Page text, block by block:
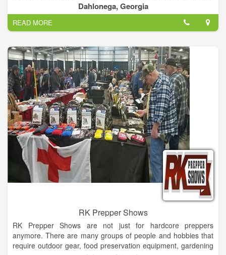
We are an exclusive boutique style venue specializing in
“Southwestern Chic.” We have the experience and the design
capabilities to take any concept, casual or formal and make it a
reality!
With a background in the convention and trade show industry,
including party & events planning, set design and building, our
designer brings her distinct approach and experience to
Dahlonega to make your wedding, or any special occasion,
one to remember and stand out from the rest.
Dahlonega, Georgia
READ MORE
RK Prepper Shows
RK Prepper Shows are not just for hardcore preppers
anymore. There are many groups of people and hobbies that
require outdoor gear, food preservation equipment, gardening